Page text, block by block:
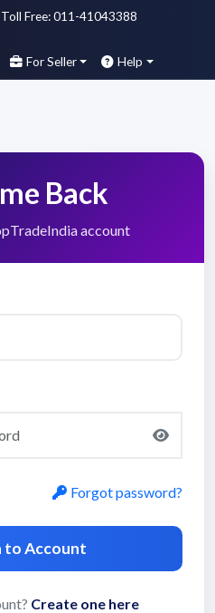
Toll Free: 011-41043388
For Seller Help
Back
account
Forgot password?
to Account
Create one here